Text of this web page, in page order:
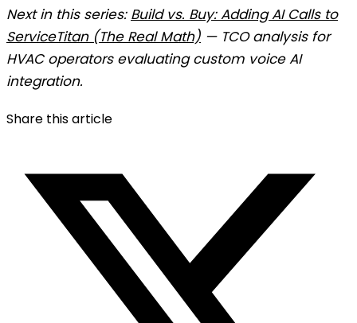
Next in this series: Build vs. Buy: Adding AI Calls to
ServiceTitan (The Real Math) — TCO analysis for
HVAC operators evaluating custom voice AI
integration.
Share this article